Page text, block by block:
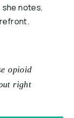
notes,
opioid
right